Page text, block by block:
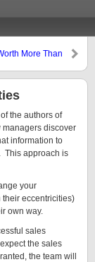
More Than
the authors of
discover
information to
This approach is
your
eccentricities)
own way.
sales
the sales
the team will